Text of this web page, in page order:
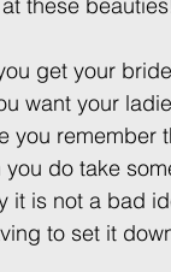
get your
want your
you remember
you do take
it is not a bad
to set it